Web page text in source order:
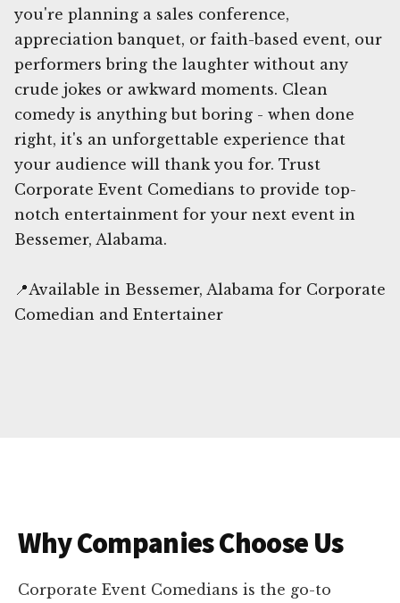
you're planning a sales conference,
appreciation banquet, or faith-based event, our
performers bring the laughter without any
crude jokes or awkward moments. Clean
comedy is anything but boring - when done
right, it's an unforgettable experience that
your audience will thank you for. Trust
Corporate Event Comedians to provide top-
notch entertainment for your next event in
Bessemer, Alabama.
📍Available in Bessemer, Alabama for Corporate
Comedian and Entertainer
Why Companies Choose Us
Corporate Event Comedians is the go-to